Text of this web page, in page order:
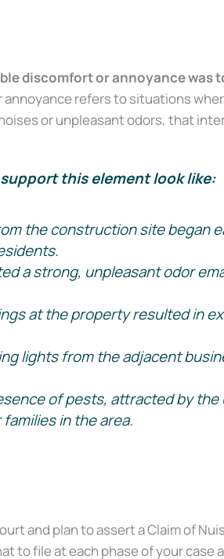
discomfort or annoyance
refers to situations
or unpleasant odors, that
this element look like:
the construction site began
a strong, unpleasant odor
at the property resulted in
lights from the adjacent
of pests, attracted by
in the area.
and plan to assert a Claim of
to file at each phase of your